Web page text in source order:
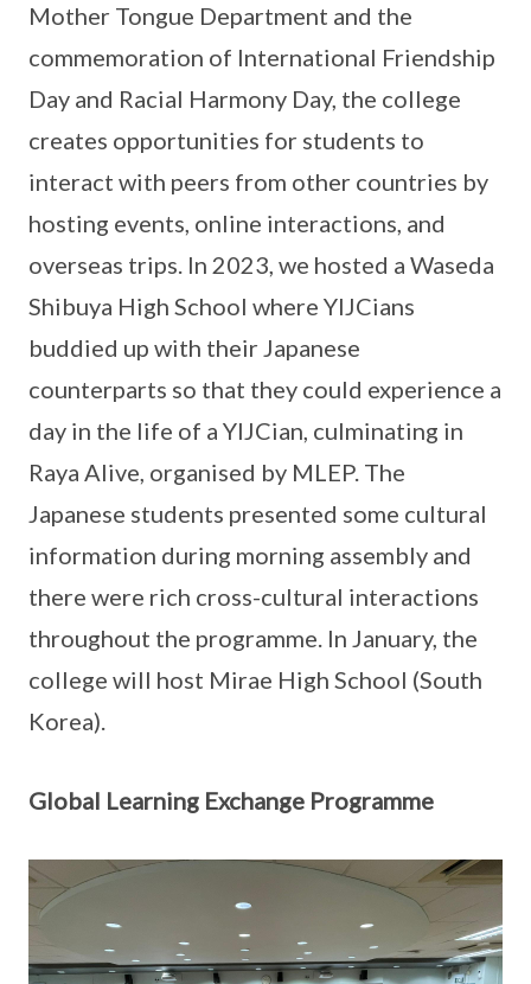
Mother Tongue Department and the
commemoration of International Friendship
Day and Racial Harmony Day, the college
creates opportunities for students to
interact with peers from other countries by
hosting events, online interactions, and
overseas trips. In 2023, we hosted a Waseda
Shibuya High School where YIJCians
buddied up with their Japanese
counterparts so that they could experience a
day in the life of a YIJCian, culminating in
Raya Alive, organised by MLEP. The
Japanese students presented some cultural
information during morning assembly and
there were rich cross-cultural interactions
throughout the programme. In January, the
college will host Mirae High School (South
Korea).
Global Learning Exchange Programme